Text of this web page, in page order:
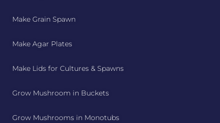
Make Grain Spawn
Make Agar Plates
Make Lids for Cultures & Spawns
Grow Mushroom in Buckets
Grow Mushrooms in Monotubs